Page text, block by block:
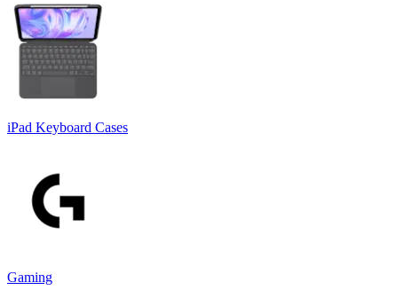
iPad Keyboard Cases
Gaming